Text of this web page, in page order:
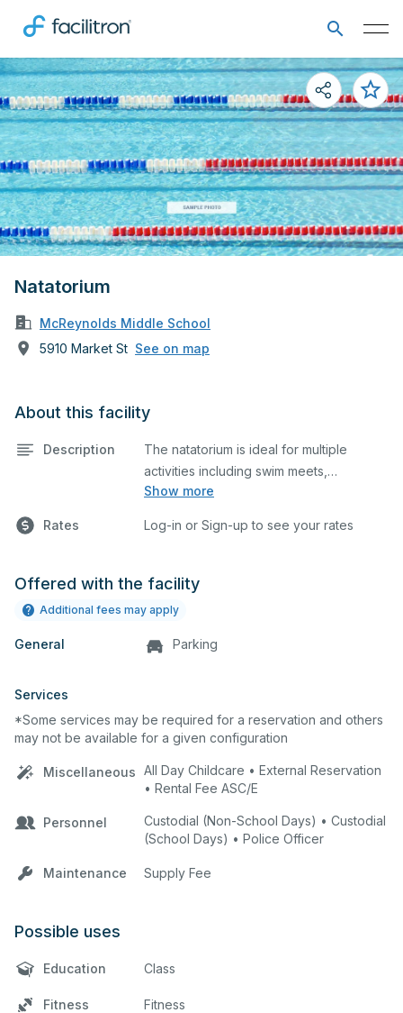
Natatorium
McReynolds Middle School
5910 Market St See on map
About this facility
Description
Show more
The natatorium is ideal for multiple
activities including swim meets,
practices, water polo, etc. Lifeguard
Rates Log-in or Sign-up to see your rates
Offered with the facility
Additional fees may apply
General Parking
Services
*Some services may be required for a reservation and others
may not be available for a given configuration
Miscellaneous All Day Childcare • External Reservation
• Rental Fee ASC/E
Personnel
Custodial (Non-School Days) • Custodial
(School Days) • Police Officer
Maintenance Supply Fee
Possible uses
Education Class
Fitness Fitness